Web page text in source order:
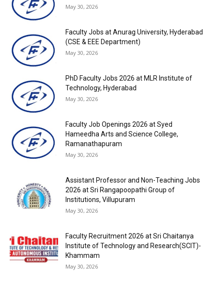
May 30, 2026
Faculty Jobs at Anurag University, Hyderabad
(CSE & EEE Department)
May 30, 2026
PhD Faculty Jobs 2026 at MLR Institute of
Technology, Hyderabad
May 30, 2026
Faculty Job Openings 2026 at Syed
Hameedha Arts and Science College,
Ramanathapuram
May 30, 2026
Assistant Professor and Non-Teaching Jobs
2026 at Sri Rangapoopathi Group of
Institutions, Villupuram
May 30, 2026
Faculty Recruitment 2026 at Sri Chaitanya
Institute of Technology and Research(SCIT)-
Khammam
May 30, 2026